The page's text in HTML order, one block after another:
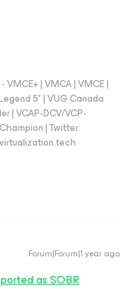
| VMCA | VMCE |
5* | VUG Canada
| VCAP-DCV/VCP-
| Twitter:
Forum|Forum|1 year ago
as SOBR